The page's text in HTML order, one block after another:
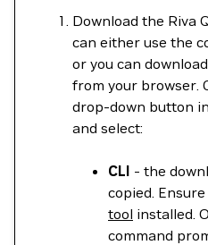
Download the Riva
can either use the
or you can
from your browser.
drop-down button
and select:
CLI - the
copied.
tool installed.
command